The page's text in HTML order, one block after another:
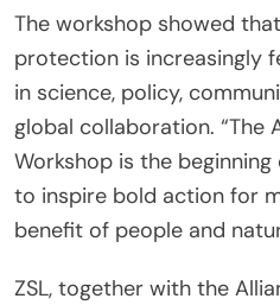
The workshop showed
protection is increasingly
in science, policy,
global collaboration. “The
Workshop is the
to inspire bold action for
benefit of people and
ZSL, together with the